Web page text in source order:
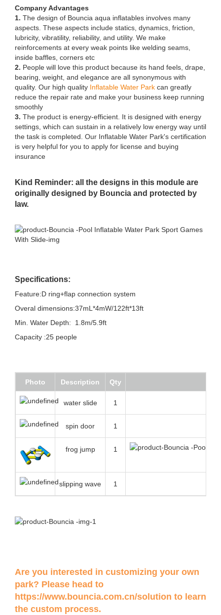
Company Advantages
1. The design of Bouncia aqua inflatables involves many
aspects. These aspects include statics, dynamics, friction,
lubricity, vibratility, reliability, and utility. We make
reinforcements at every weak points like welding seams,
inside baffles, corners etc
2. People will love this product because its hand feels, drape,
bearing, weight, and elegance are all synonymous with
quality. Our high quality Inflatable Water Park can greatly
reduce the repair rate and make your business keep running
smoothly
3. The product is energy-efficient. It is designed with energy
settings, which can sustain in a relatively low energy way until
the task is completed. Our Inflatable Water Park's certification
is very helpful for you to apply for license and buying
insurance
Kind Reminder: all the designs in this module are
originally designed by Bouncia and protected by
law.
Specifications:
Feature:D ring+flap connection system
Overal dimensions:37mL*4mW/122ft*13ft
Min. Water Depth: 1.8m/5.9ft
Capacity :25 people
Photo Description Qty
water slide 1
spin door 1
frog jump 1
slipping wave 1
Are you interested in customizing your own
park? Please head to
https://www.bouncia.com.cn/solution to learn
the custom process.